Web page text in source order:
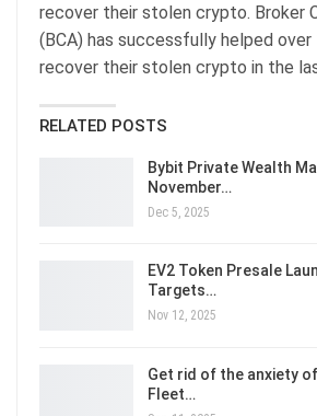
recover their stolen crypto. Broker
(BCA) has successfully helped
recover their stolen crypto in the
RELATED POSTS
Bybit Private Wealth
November…
Dec 5, 2025
EV2 Token Presale
Targets…
Nov 12, 2025
Get rid of the anxiety
Fleet…